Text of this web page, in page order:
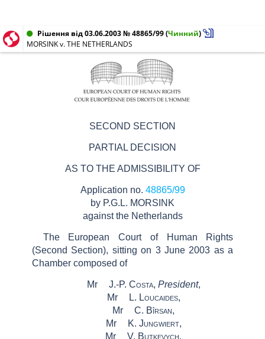
Рішення від 03.06.2003 № 48865/99(Чинний)
MORSINK v. THE NETHERLANDS
SECOND SECTION
PARTIAL DECISION
AS TO THE ADMISSIBILITY OF
Application no. 48865/99
by P.G.L. MORSINK
against the Netherlands
The European Court of Human Rights
(Second Section), sitting on 3 June 2003 as a
Chamber composed of
Mr J.-P. Costa, President,
Mr
L. Loucaides,
Mr
C. Bîrsan,
Mr
K. Jungwiert,
Mr
V. Butkevych,